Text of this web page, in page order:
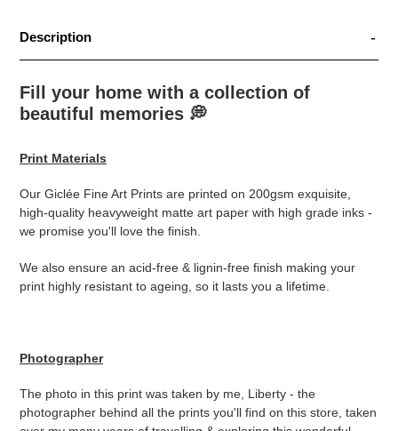
Description
Fill your home with a collection of
beautiful memories 💭
Print Materials
Our Giclée Fine Art Prints are printed on 200gsm exquisite,
high-quality heavyweight matte art paper with high grade inks -
we promise you'll love the finish.
We also ensure an acid-free & lignin-free finish making your
print highly resistant to ageing, so it lasts you a lifetime.
Photographer
The photo in this print was taken by me, Liberty - the
photographer behind all the prints you'll find on this store, taken